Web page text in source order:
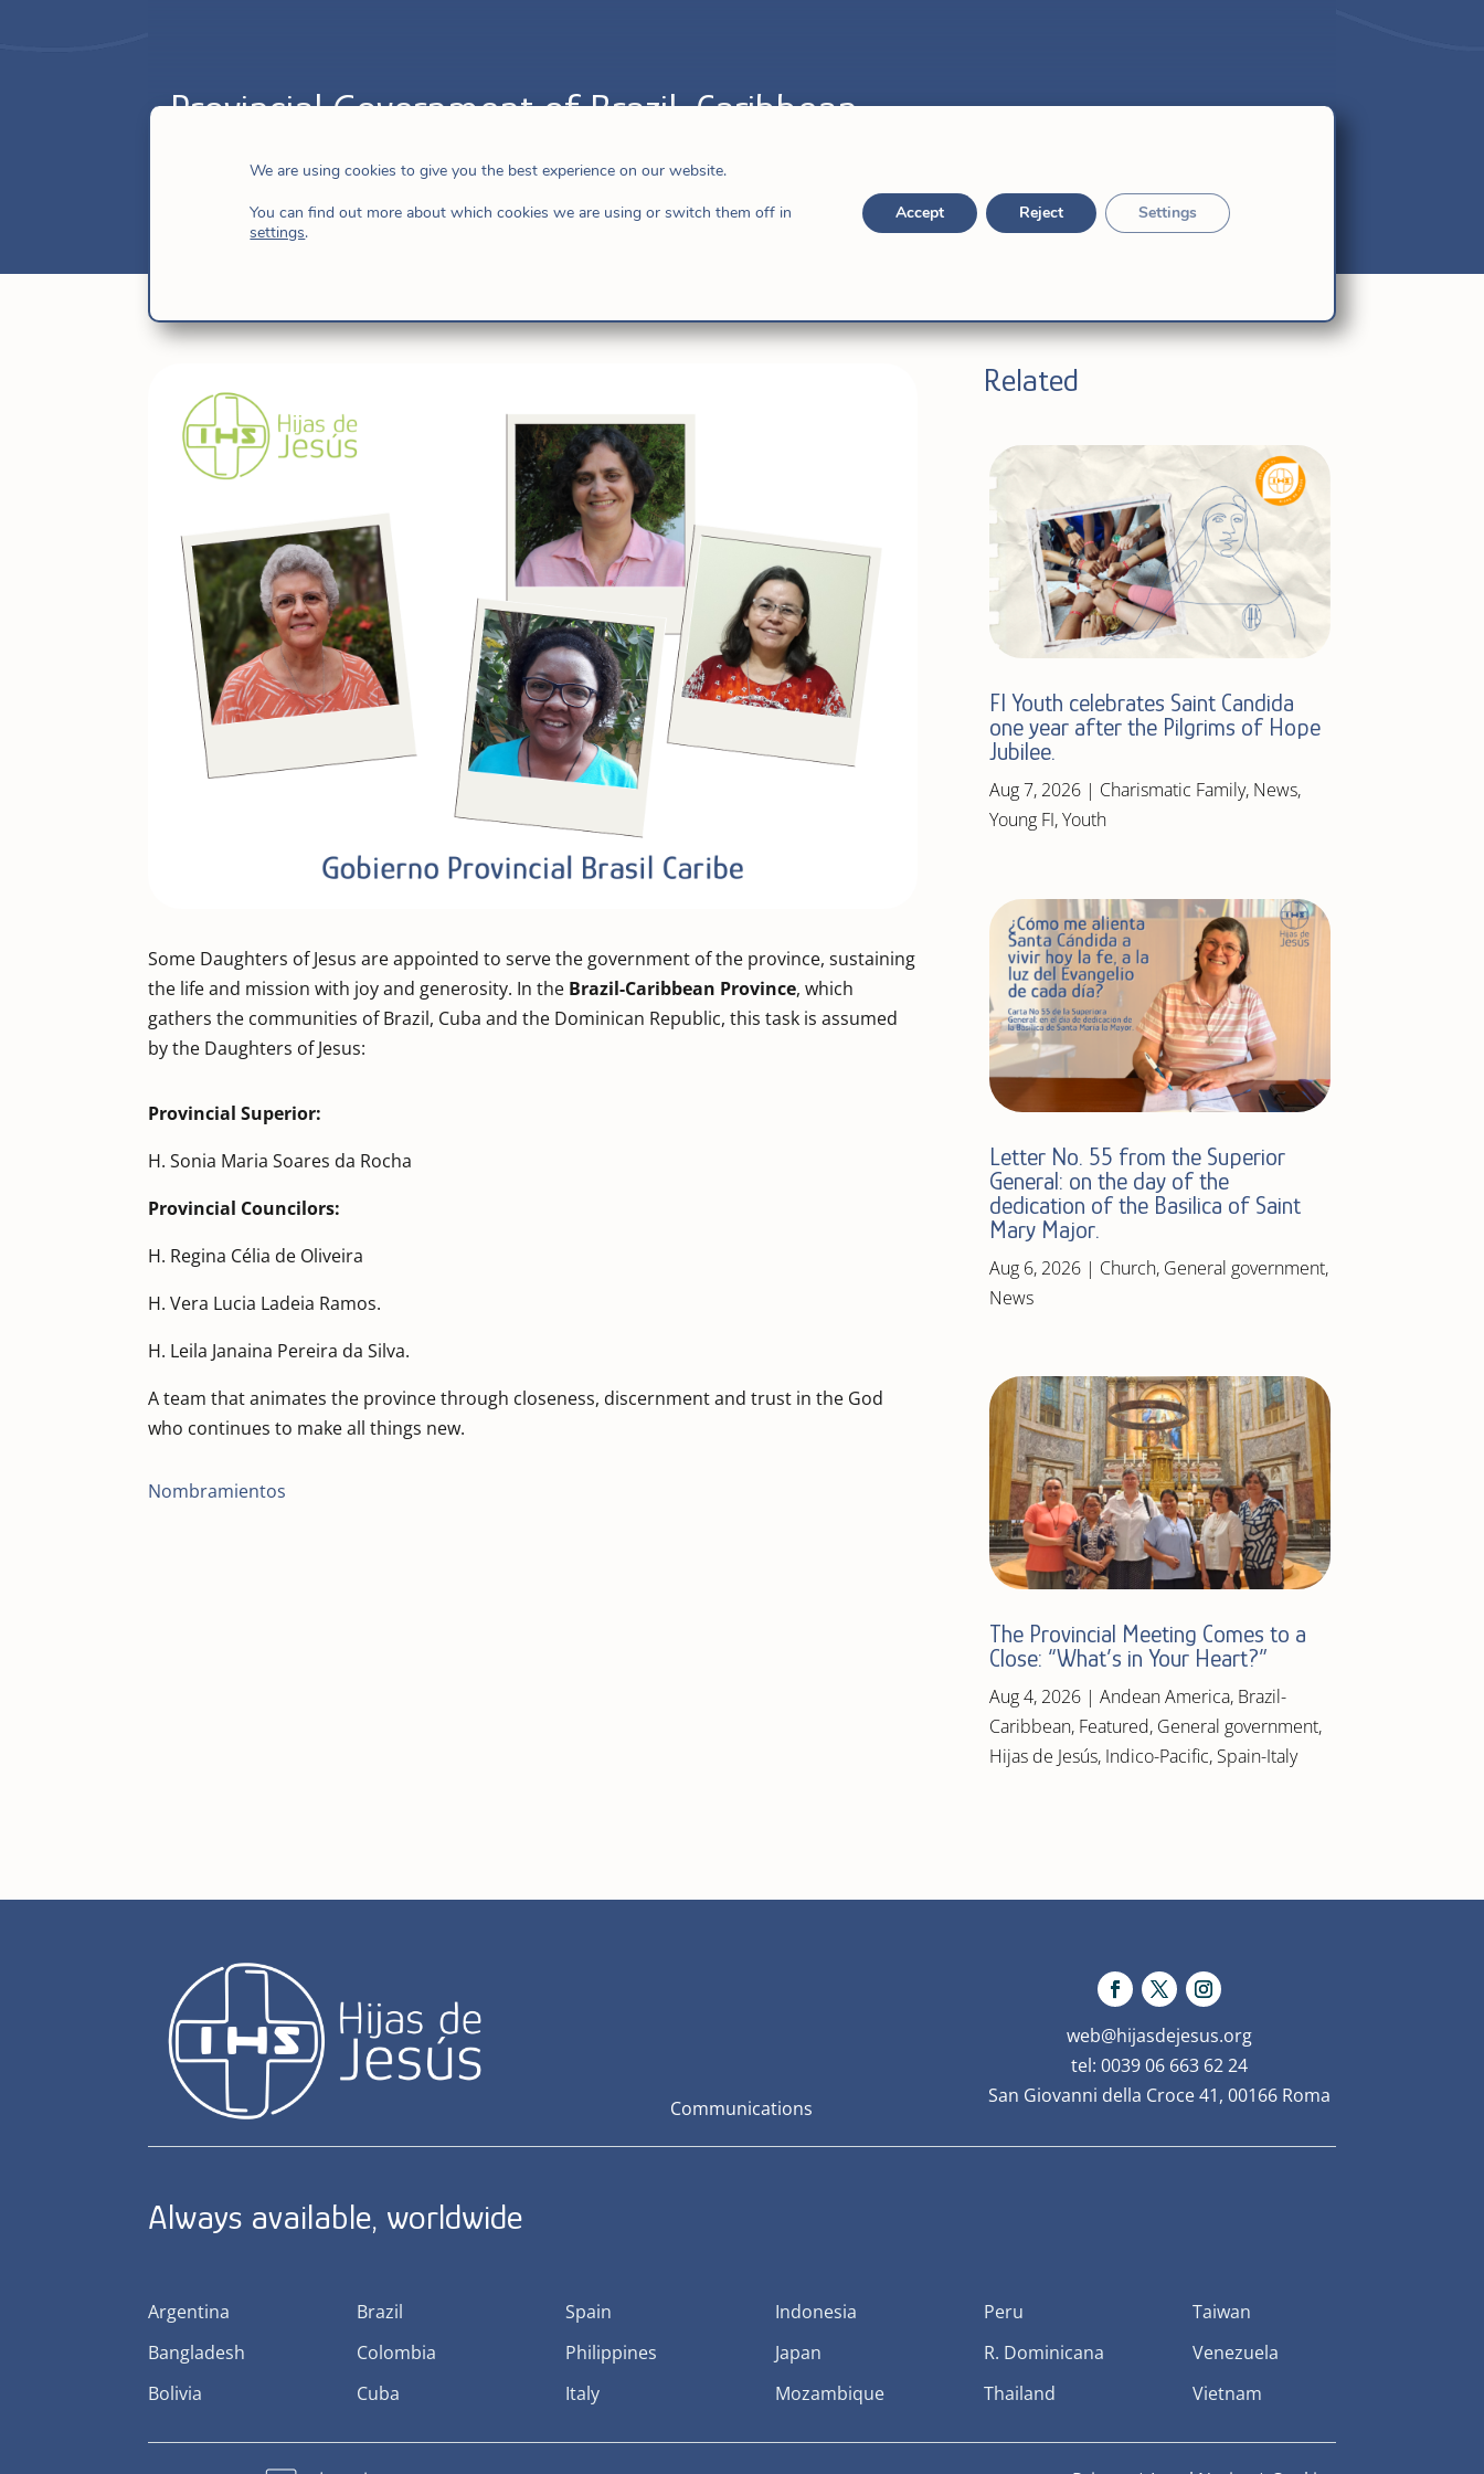
Provincial Government of Brazil-Caribbean
Some Daughters of Jesus are appointed to serve the government of the province, sustaining
the life and mission with joy and generosity. In the Brazil-Caribbean Province, which
gathers the communities of Brazil, Cuba and the Dominican Republic, this task is assumed
by the Daughters of Jesus:
Provincial Superior:
H. Sonia Maria Soares da Rocha
Provincial Councilors:
H. Regina Célia de Oliveira
H. Vera Lucia Ladeia Ramos.
H. Leila Janaina Pereira da Silva.
A team that animates the province through closeness, discernment and trust in the God
who continues to make all things new.
Nombramientos
Related
FI Youth celebrates Saint Candida
one year after the Pilgrims of Hope
Jubilee.
Aug 7, 2026| Charismatic Family, News,
Young FI,Youth
Letter No. 55 from the Superior
General: on the day of the
dedication of the Basilica of Saint
Mary Major.
Aug 6, 2026| Church, General government,
News
The Provincial Meeting Comes to a
Close: “What’s in Your Heart?”
Aug 4, 2026| Andean America, Brazil-
Caribbean, Featured, General government,
Hijas de Jesús, Indico-Pacific, Spain-Italy
Communications
web@hijasdejesus.org
tel: 0039 06 663 62 24
San Giovanni della Croce 41, 00166 Roma
Always available, worldwide
Argentina
Bangladesh
Bolivia
Brazil
Colombia
Cuba
Spain
Philippines
Italy
Indonesia
Japan
Mozambique
Peru
R. Dominicana
Thailand
Taiwan
Venezuela
Vietnam
We are using cookies to give you the best experience on our website.
You can find out more about which cookies we are using or switch them off in
settings.
Accept Reject Settings